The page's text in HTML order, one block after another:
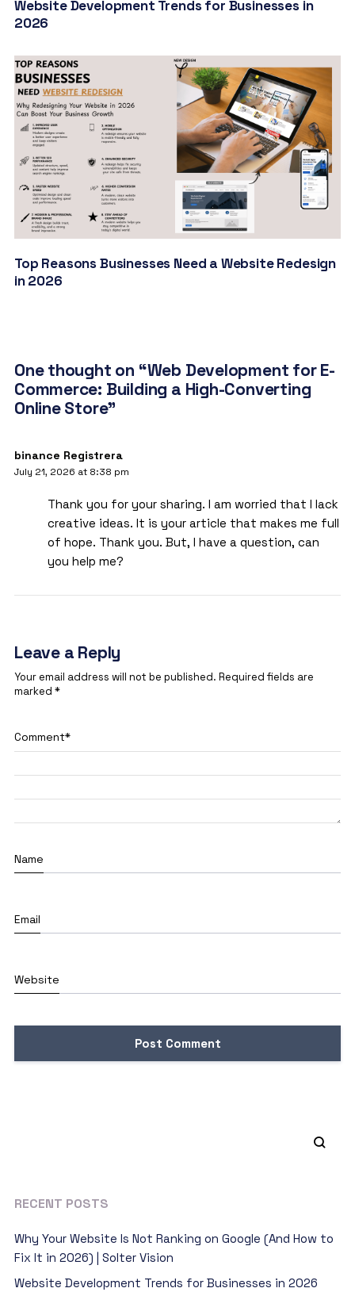
Website Development Trends for Businesses in
2026
Top Reasons Businesses Need a Website Redesign
in 2026
One thought on “Web Development for E-
Commerce: Building a High-Converting
Online Store”
binance Registrera
July 21, 2026 at 8:38 pm
Thank you for your sharing. I am worried that I lack
creative ideas. It is your article that makes me full
of hope. Thank you. But, I have a question, can
you help me?
Leave a Reply
Your email address will not be published. Required fields are
marked *
Comment*
Name
Email
Website
RECENT POSTS
Why Your Website Is Not Ranking on Google (And How to
Fix It in 2026) | Solter Vision
Website Development Trends for Businesses in 2026